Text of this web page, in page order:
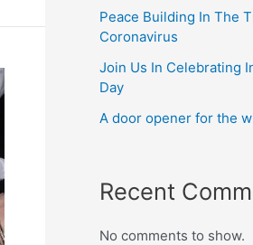
Peace Building In The
Coronavirus
Join Us In Celebrating
Day
A door opener for the
Recent
No comments to show.